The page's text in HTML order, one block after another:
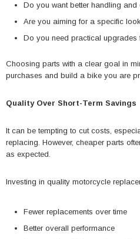
Do you want better handling and
Are you aiming for a specific
Do you need practical upgrades
Choosing parts with a clear goal in
purchases and build a bike you are
Quality Over Short-Term Savings
It can be tempting to cut costs,
replacing. However, cheaper parts
as expected.
Investing in quality motorcycle
Fewer replacements over time
Better overall performance